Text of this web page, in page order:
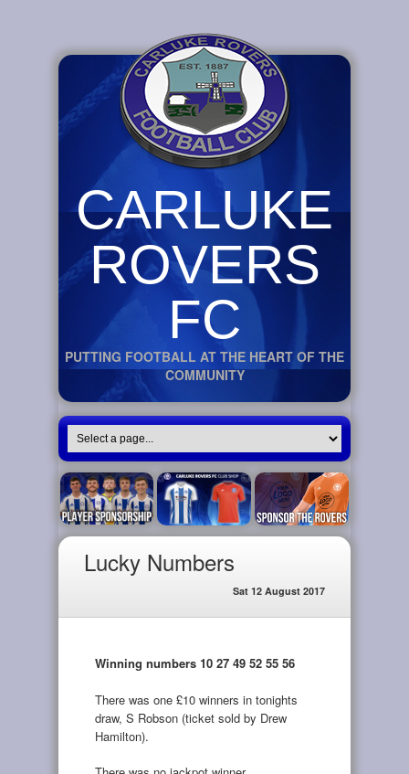
CARLUKE
ROVERS
FC
PUTTING FOOTBALL AT THE HEART OF THE
COMMUNITY
Lucky Numbers
Sat 12 August 2017
Winning numbers 10 27 49 52 55 56
There was one £10 winners in tonights
draw, S Robson (ticket sold by Drew
Hamilton).